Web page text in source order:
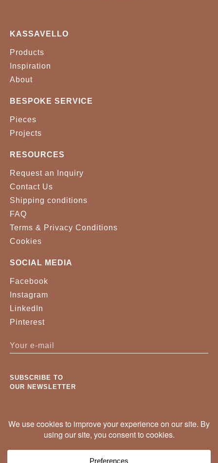
KASSAVELLO
Products
Inspiration
About
BESPOKE SERVICE
Pieces
Projects
RESOURCES
Request an Inquiry
Contact Us
Shipping conditions
FAQ
Terms & Privacy Conditions
Cookies
SOCIAL MEDIA
Facebook
Instagram
LinkedIn
Pinterest
SUBSCRIBE TO
OUR NEWSLETTER
month, no noise.